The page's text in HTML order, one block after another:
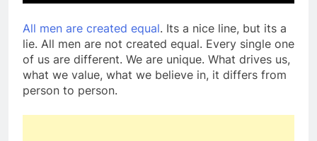
All men are created equal. Its a nice line, but its a
lie. All men are not created equal. Every single one
of us are different. We are unique. What drives us,
what we value, what we believe in, it differs from
person to person.